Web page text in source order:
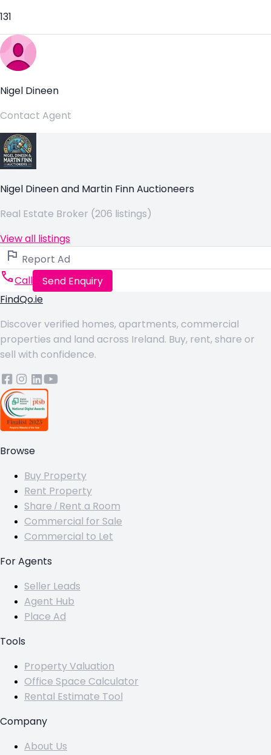
131
Nigel Dineen
Contact Agent
Nigel Dineen and Martin Finn Auctioneers
Real Estate Broker (206 listings)
View all listings
Report Ad
Call
Send Enquiry
FindQo.ie
Discover verified homes, apartments, commercial
properties and land across Ireland. Buy, rent, share or
sell with confidence.
Browse
Buy Property
Rent Property
Share / Rent a Room
Commercial for Sale
Commercial to Let
For Agents
Seller Leads
Agent Hub
Place Ad
Tools
Property Valuation
Office Space Calculator
Rental Estimate Tool
Company
About Us